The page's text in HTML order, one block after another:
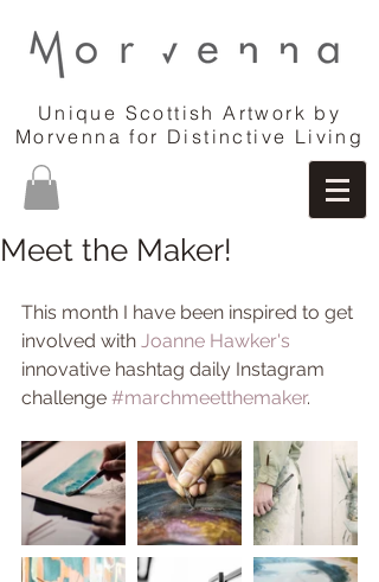
Unique Scottish Artwork by
Morvenna for Distinctive Living
Meet the Maker!
This month I have been inspired to get
involved with Joanne Hawker's
innovative hashtag daily Instagram
challenge #marchmeetthemaker.